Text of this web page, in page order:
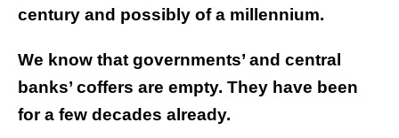
century and possibly of a millennium.
We know that governments’ and central
banks’ coffers are empty. They have been
for a few decades already.